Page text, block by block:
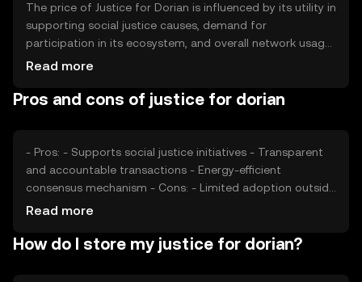
The price of Justice for Dorian is influenced by its utility in
supporting social justice causes, demand for
participation in its ecosystem, and overall network usage.
Market sentiment, including public interest in social
competition from similar tokens also play a role in price
Read more
Pros and cons of justice for dorian
- Pros: - Supports social justice initiatives - Transparent
and accountable transactions - Energy-efficient
consensus mechanism - Cons: - Limited adoption outside
niche communities - Regulatory challenges in certain
tokens
Read more
How do I store my justice for dorian?